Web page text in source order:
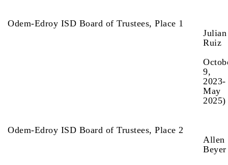
Odem-Edroy ISD Board of Trustees, Place 1
Julian
9,
2023-
May
2025)
Odem-Edroy ISD Board of Trustees, Place 2
Allen